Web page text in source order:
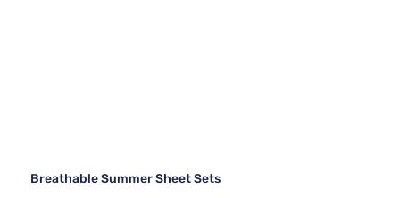
Breathable Summer Sheet Sets